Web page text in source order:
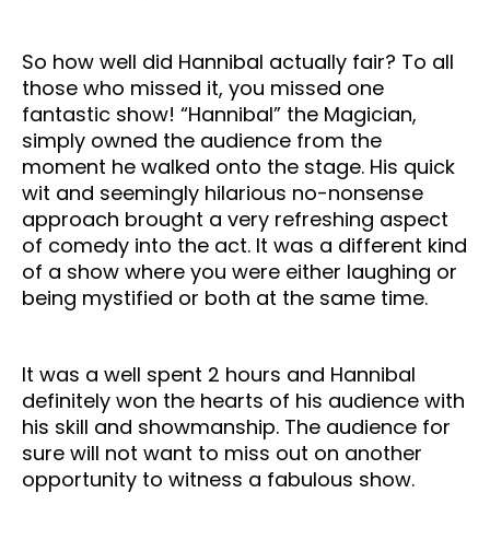
So how well did Hannibal actually fair? To all
those who missed it, you missed one
fantastic show! “Hannibal” the Magician,
simply owned the audience from the
moment he walked onto the stage. His quick
wit and seemingly hilarious no-nonsense
approach brought a very refreshing aspect
of comedy into the act. It was a different kind
of a show where you were either laughing or
being mystified or both at the same time.
It was a well spent 2 hours and Hannibal
definitely won the hearts of his audience with
his skill and showmanship. The audience for
sure will not want to miss out on another
opportunity to witness a fabulous show.